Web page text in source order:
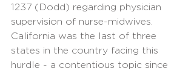
1237 (Dodd) regarding physician
supervision of nurse-midwives.
California was the last of three
states in the country facing this
hurdle - a contentious topic since